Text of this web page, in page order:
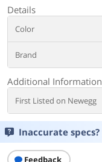
Details
Color
Brand
Additional Information
First Listed on Newegg
Inaccurate
Feedback